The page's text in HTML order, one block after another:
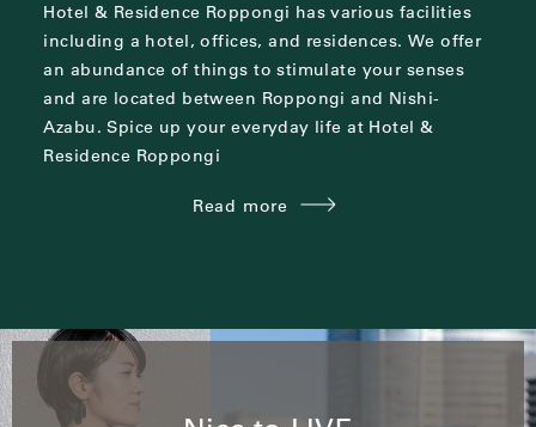
Hotel & Residence Roppongi has various facilities
including a hotel, offices, and residences. We offer
an abundance of things to stimulate your senses
and are located between Roppongi and Nishi-
Azabu.Spice up your everyday life at Hotel &
Residence Roppongi
Read more